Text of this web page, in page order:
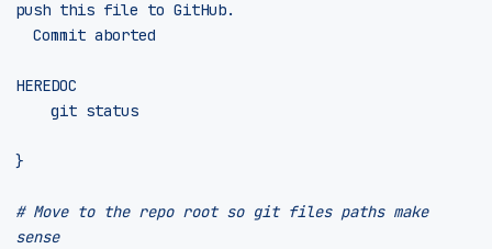
HEREDOC
}
# Move to the repo root so git files paths make
sense